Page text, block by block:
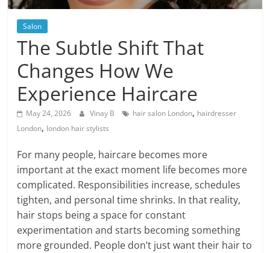
Posts
Salon
The Subtle Shift That
Changes How We
Experience Haircare
May 24, 2026 Vinay B hair salon London, hairdresser
London, london hair stylists
For many people, haircare becomes more
important at the exact moment life becomes more
complicated. Responsibilities increase, schedules
tighten, and personal time shrinks. In that reality,
hair stops being a space for constant
experimentation and starts becoming something
more grounded. People don’t just want their hair to